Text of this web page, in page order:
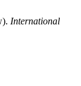
International